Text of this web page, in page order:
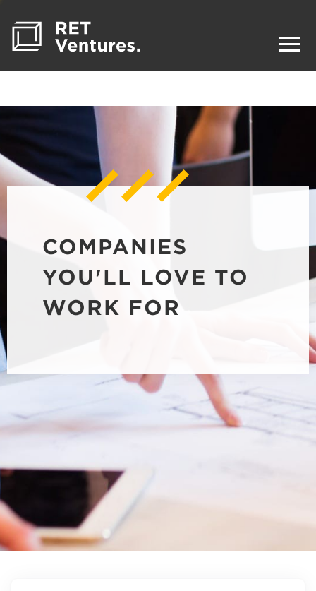
COMPANIES
YOU'LL LOVE TO
WORK FOR